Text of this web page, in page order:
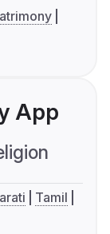
App
Tamil